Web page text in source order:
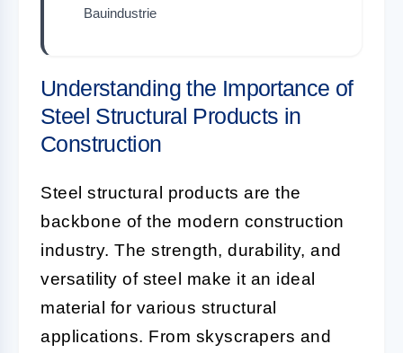
Bauindustrie
Understanding the Importance of
Steel Structural Products in
Construction
Steel structural products are the
backbone of the modern construction
industry. The strength, durability, and
versatility of steel make it an ideal
material for various structural
applications. From skyscrapers and